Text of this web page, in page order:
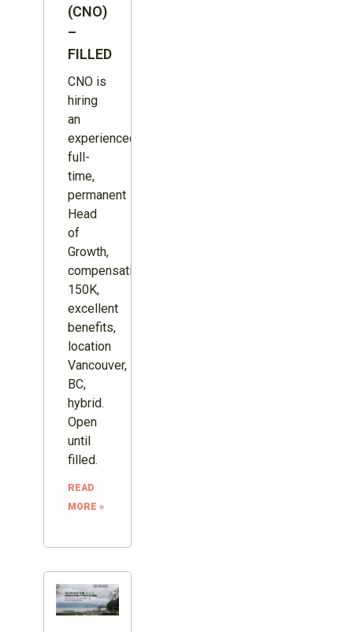
(CNO)
–
FILLED
CNO is
hiring
an
experienced,
full-
time,
permanent
Head
of
Growth,
compensation
150K,
excellent
benefits,
location
Vancouver,
BC,
hybrid.
Open
until
filled.
READ
MORE »